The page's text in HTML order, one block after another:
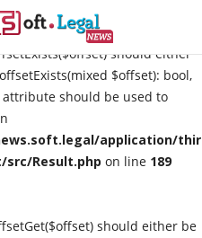
should either
$offset): bool,
should be used to
application/
Result.php on line 189
should either be